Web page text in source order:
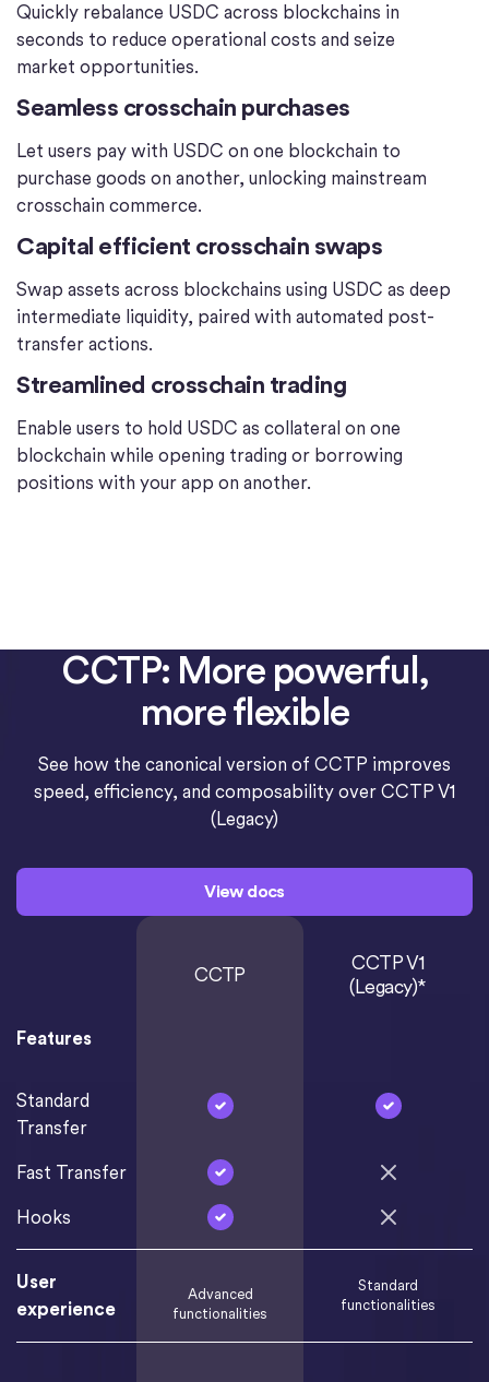
Quickly rebalance USDC across blockchains in
seconds to reduce operational costs and seize
market opportunities.
Seamless crosschain purchases
Let users pay with USDC on one blockchain to
purchase goods on another, unlocking mainstream
crosschain commerce.
Capital efficient crosschain swaps
Swap assets across blockchains using USDC as deep
intermediate liquidity, paired with automated post-
transfer actions.
Streamlined crosschain trading
Enable users to hold USDC as collateral on one
blockchain while opening trading or borrowing
positions with your app on another.
CCTP: More powerful,
more flexible
See how the canonical version of CCTP improves
speed, efficiency, and composability over CCTP V1
(Legacy)
View docs
CCTP
CCTP V1
(Legacy)*
Features
Standard
Transfer
Fast Transfer
Hooks
User
experience
Advanced
functionalities
Standard
functionalities